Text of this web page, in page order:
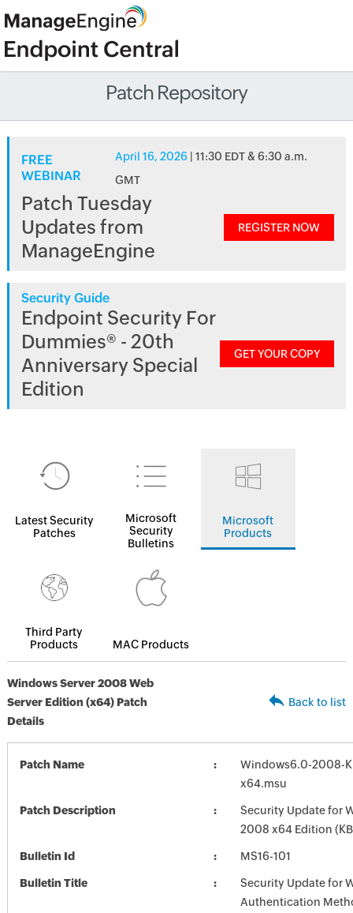
Patch Repository
FREE
WEBINAR
April 16, 2026 | 11:30 EDT & 6:30 a.m.
GMT
Patch Tuesday
Updates from
ManageEngine
REGISTER NOW
Security Guide
Endpoint Security For
Dummies® - 20th
Anniversary Special
Edition
GET YOUR COPY
Latest Security
Patches
Microsoft
Security
Bulletins
Microsoft
Products
Third Party
Products
MAC Products
Windows Server 2008 Web
Server Edition (x64) Patch
Details
Back to list
Patch Name
Windows6.0-2008-
x64.msu
Patch Description
Security Update for
2008 x64 Edition
Bulletin Id MS16-101
Bulletin Title
Security Update for
Authentication